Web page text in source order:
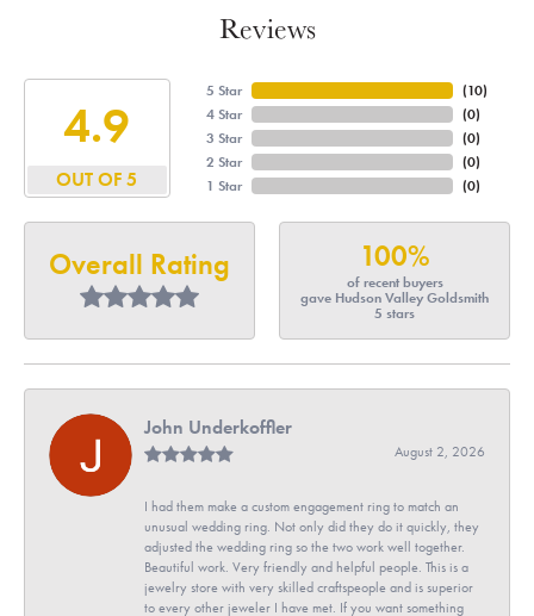
Reviews
4.9
OUT OF 5
5 Star
4 Star
3 Star
2 Star
1 Star
(10)
(0)
(0)
(0)
(0)
Overall Rating 100%
of recent buyers
gave Hudson Valley Goldsmith
5 stars
John Underkoffler
August 2, 2026
I had them make a custom engagement ring to match an
unusual wedding ring. Not only did they do it quickly, they
adjusted the wedding ring so the two work well together.
Beautiful work. Very friendly and helpful people. This is a
jewelry store with very skilled craftspeople and is superior
to every other jeweler I have met. If you want something